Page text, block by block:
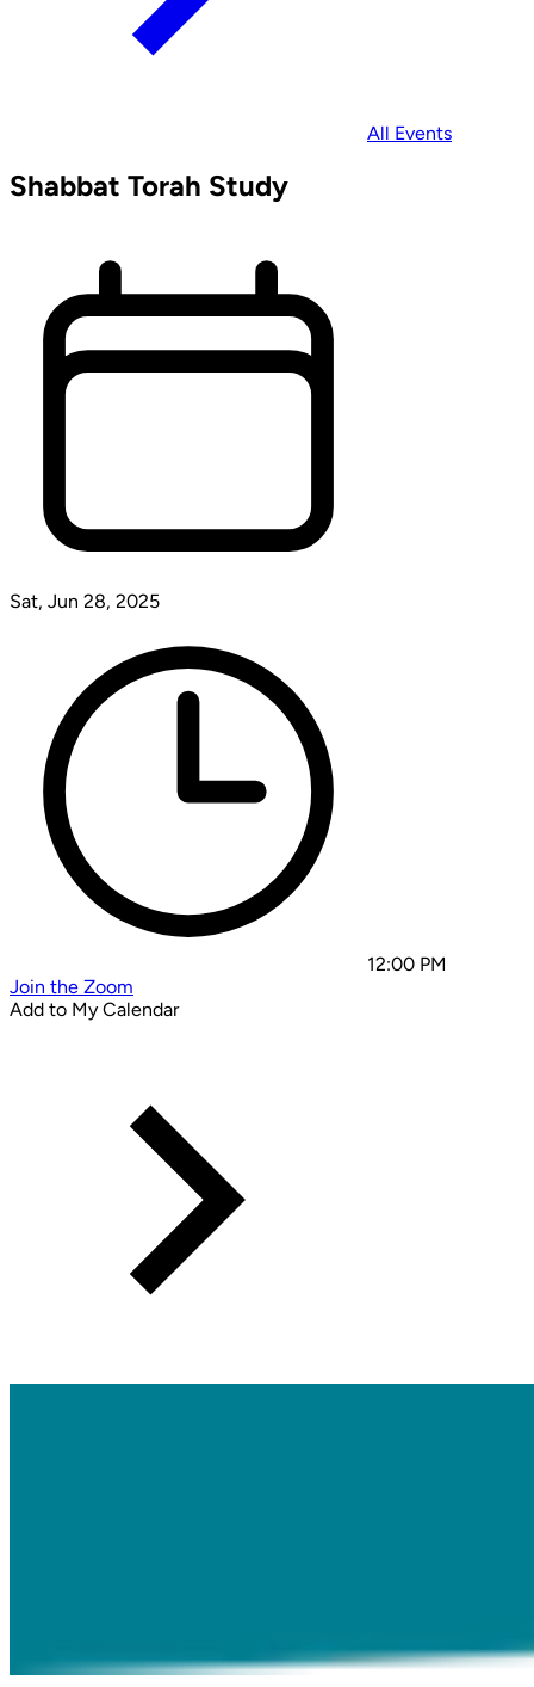
All Events
Shabbat Torah Study
Sat, Jun 28, 2025
12:00 PM
Join the Zoom
Add to My Calendar